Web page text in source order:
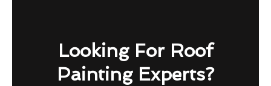
Looking For Roof
Painting Experts?